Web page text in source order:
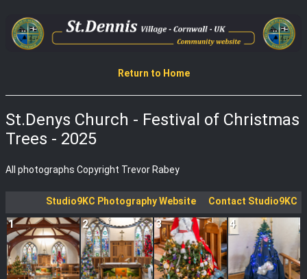
Return to Home
St.Denys Church - Festival of Christmas
Trees - 2025
All photographs Copyright Trevor Rabey
Studio9KC Photography Website Contact Studio9KC
1 2 3 4